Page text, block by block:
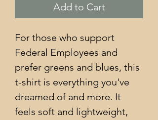
Add to Cart
For those who support
Federal Employees and
prefer greens and blues, this
t-shirt is everything you've
dreamed of and more. It
feels soft and lightweight,